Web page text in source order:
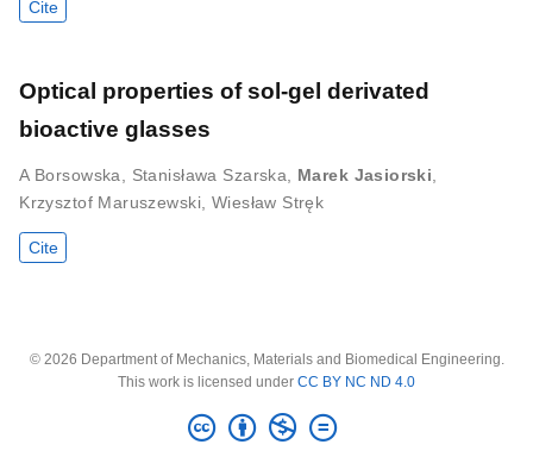
Cite
Optical properties of sol-gel derivated
bioactive glasses
A Borsowska Stanisława Szarska Marek Jasiorski
Krzysztof Maruszewski, Wiesław Stręk
Cite
© 2026 Department of Mechanics, Materials and Biomedical Engineering.
This work is licensed under CC BY NC ND 4.0